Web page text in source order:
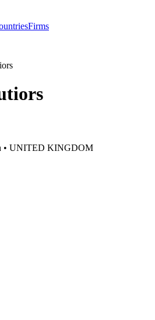
Firms
• UNITED KINGDOM